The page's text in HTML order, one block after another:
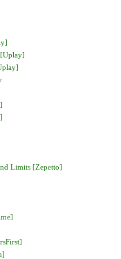
Limits [Zepetto]